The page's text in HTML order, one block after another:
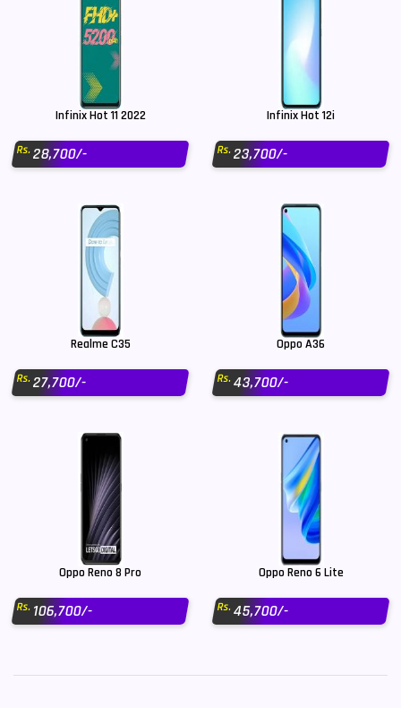
Infinix Hot 11 2022
Rs.28,700/-
Infinix Hot 12i
Rs.23,700/-
Realme C35
Rs.27,700/-
Oppo A36
Rs.43,700/-
Oppo Reno 8 Pro
Rs.106,700/-
Oppo Reno 6 Lite
Rs.45,700/-